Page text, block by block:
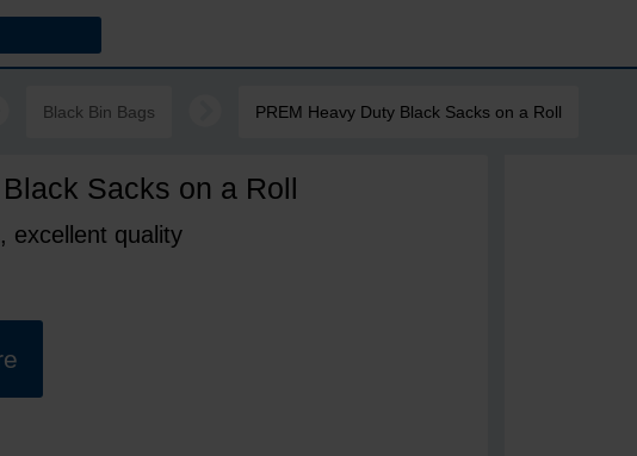
Black Bin Bags PREM Heavy Duty Black Sacks on a Roll
Sacks on a Roll
excellent quality